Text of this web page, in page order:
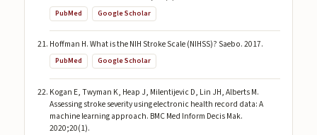
PubMed Google Scholar
Hoffman H. What is the NIH Stroke Scale (NIHSS)? Saebo. 2017.
PubMed Google Scholar
Kogan E, Twyman K, Heap J, Milentijevic D, Lin JH, Alberts M.
Assessing stroke severity using electronic health record data: A
machine learning approach. BMC Med Inform Decis Mak.
2020;20(1).